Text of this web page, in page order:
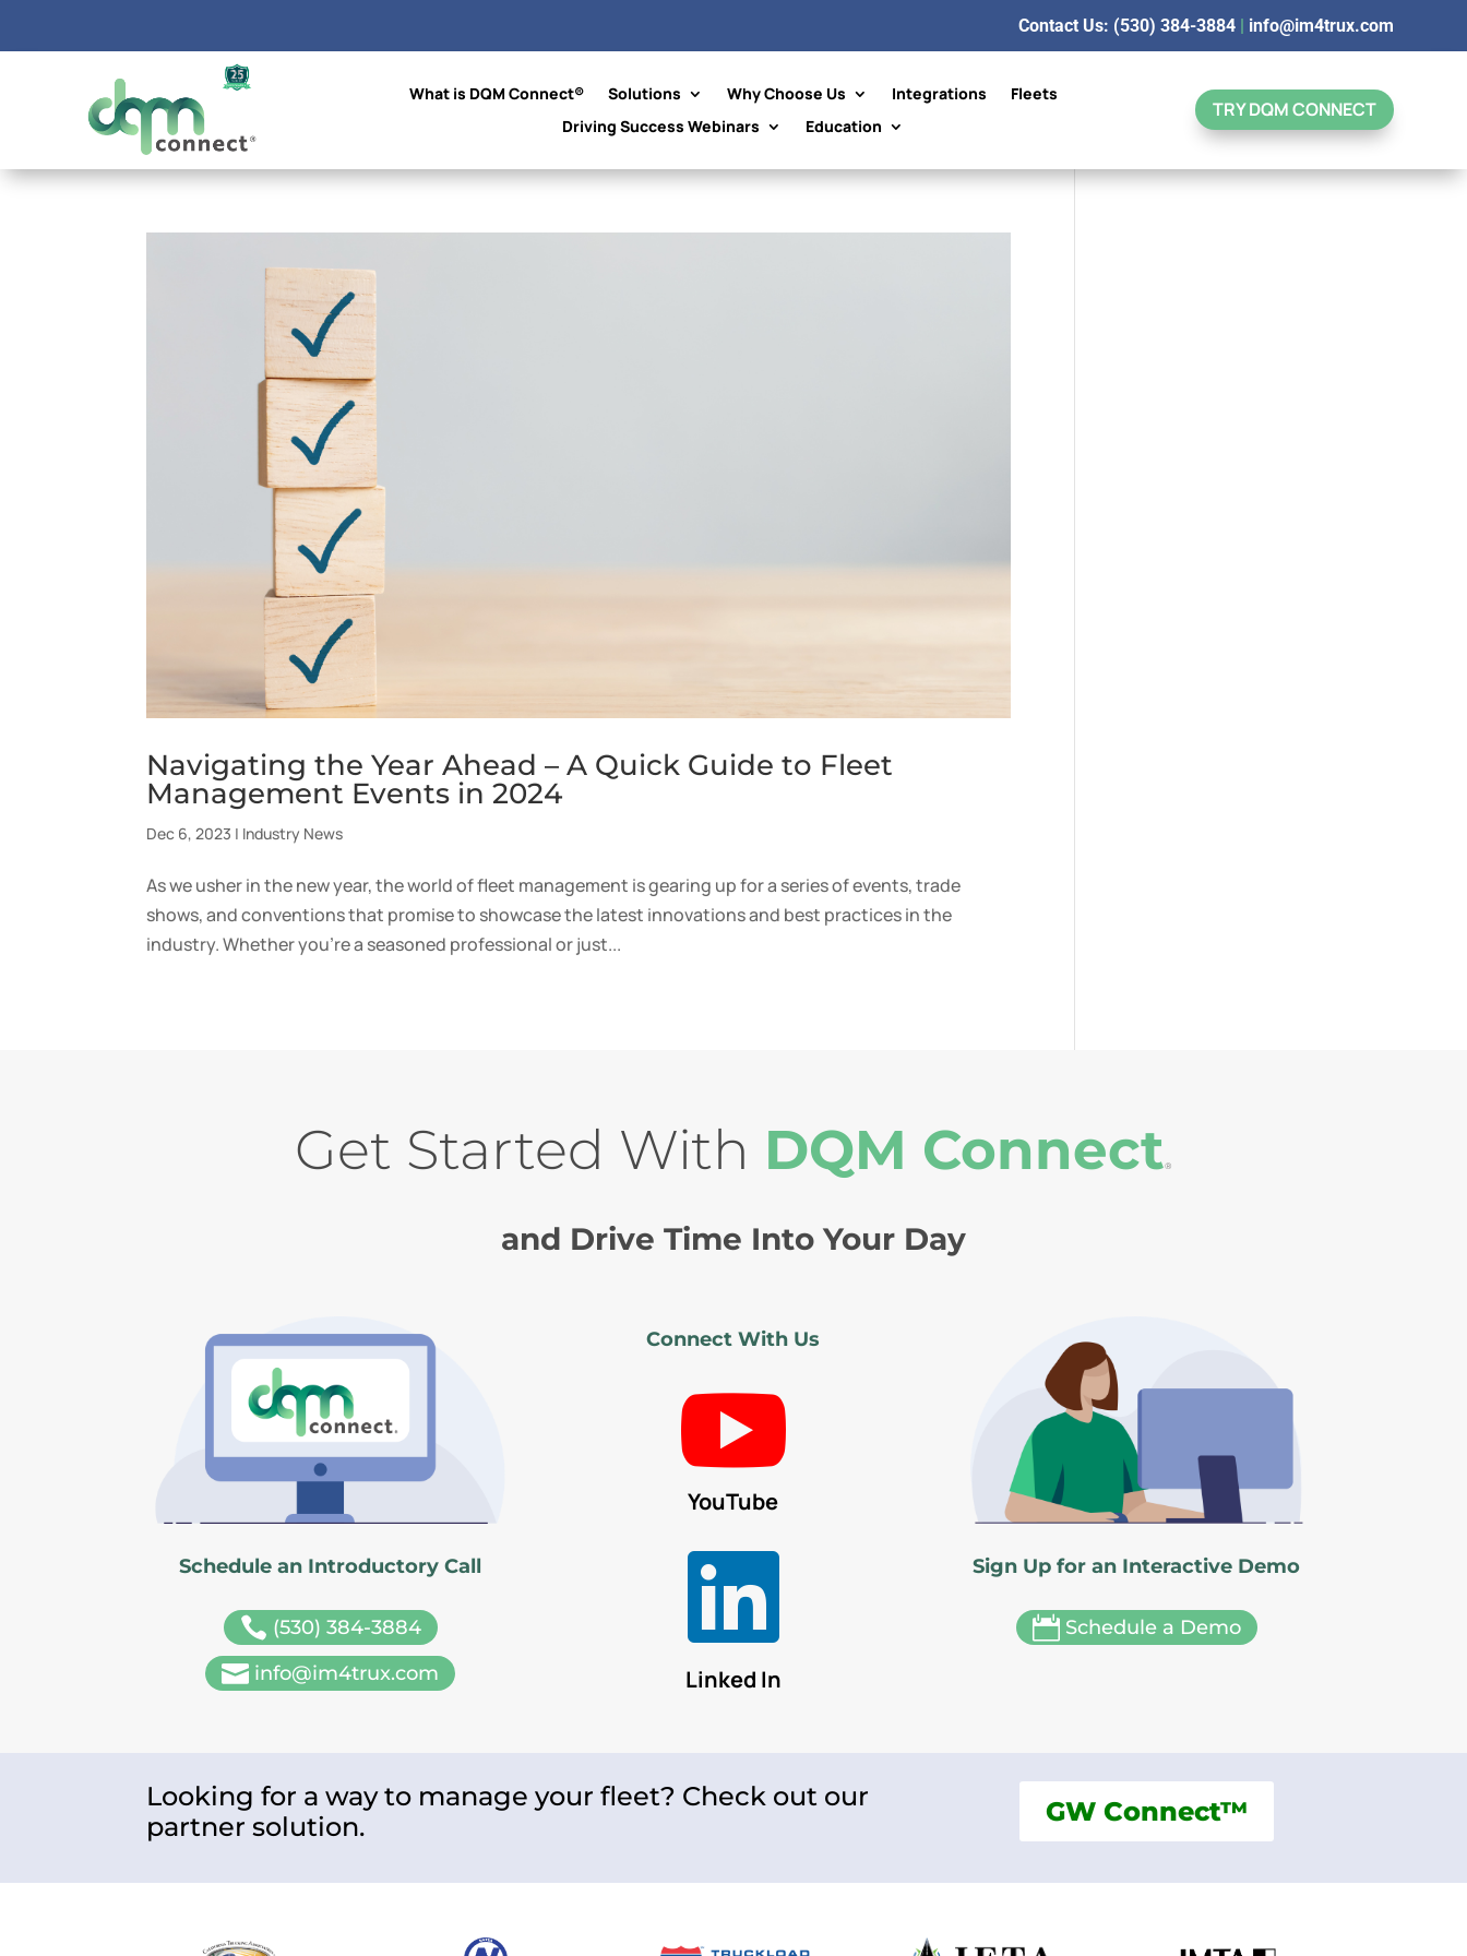
Contact Us: (530) 384-3884| info@im4trux.com
What is DQM Connect® Solutions Why Choose Us Integrations
Fleets
Driving Success Webinars
Education
TRY DQM CONNECT
Navigating the Year Ahead – A Quick Guide to Fleet
Management Events in 2024
Dec 6, 2023 | Industry News
As we usher in the new year, the world of fleet management is gearing up for a series of events, trade
shows, and conventions that promise to showcase the latest innovations and best practices in the
industry. Whether you’re a seasoned professional or just...
Get Started With DQM Connect®
and Drive Time Into Your Day
Schedule an Introductory Call
 (530) 384-3884
 info@im4trux.com
Connect With Us

YouTube

Linked In
Sign Up for an Interactive Demo
Schedule a Demo
Looking for a way to manage your fleet? Check out our
partner solution.
GW Connect™